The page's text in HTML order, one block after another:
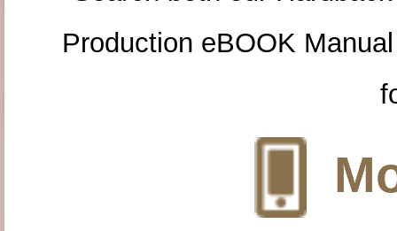
Production eBOOK